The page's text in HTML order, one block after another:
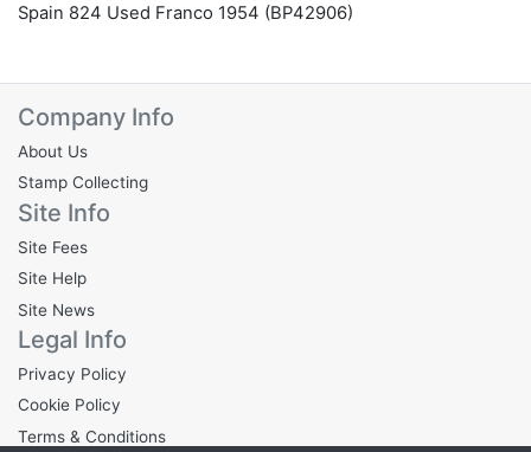
Spain 824 Used Franco 1954 (BP42906)
Company Info
About Us
Stamp Collecting
Site Info
Site Fees
Site Help
Site News
Legal Info
Privacy Policy
Cookie Policy
Terms & Conditions